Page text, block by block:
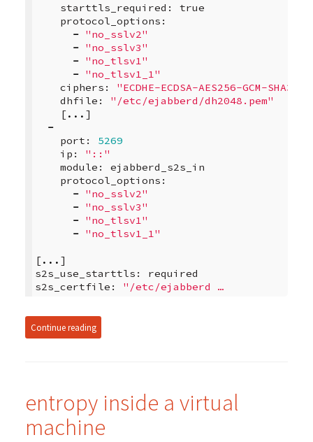
starttls_required :
true
protocol_options :
- "no_sslv2"
- "no_sslv3"
- "no_tlsv1"
- "no_tlsv1_1"
ciphers :
"ECDHE-ECDSA-AES256-GCM-
dhfile :
"/etc/ejabberd/dh2048.pem"
[... ]
-
port :
5269
ip :
"::"
module :
ejabberd_s2s_in
protocol_options :
- "no_sslv2"
- "no_sslv3"
- "no_tlsv1"
- "no_tlsv1_1"
[... ]
s2s_use_starttls :
required
s2s_certfile : "/etc/ejabberd …
Continue reading
entropy inside a virtual
machine